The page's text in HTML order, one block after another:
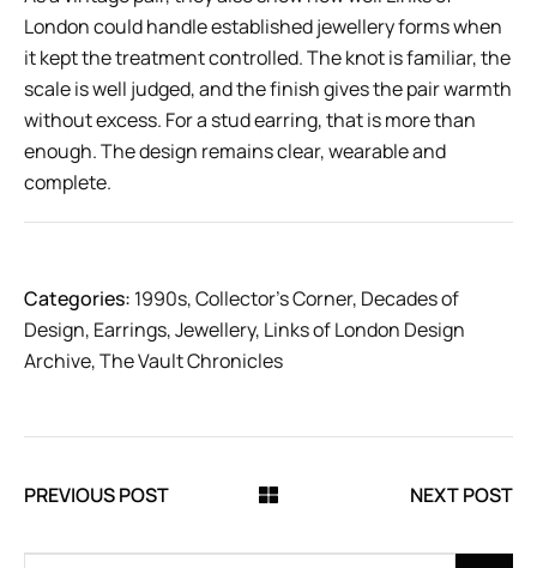
London could handle established jewellery forms when
it kept the treatment controlled. The knot is familiar, the
scale is well judged, and the finish gives the pair warmth
without excess. For a stud earring, that is more than
enough. The design remains clear, wearable and
complete.
Categories: 1990s,Collector’s Corner, Decades of
Design, Earrings,Jewellery, Links of London Design
Archive,The Vault Chronicles
PREVIOUS POST NEXT POST